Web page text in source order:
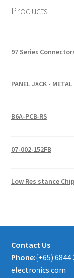
Products
97 Series
PANEL JACK -
B6A-PCB-RS
07-002-152FB
Low Resistance
Contact Us
Phone:(+65) 6844
electronics.com